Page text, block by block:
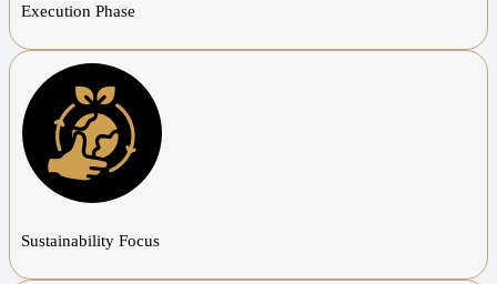
Execution Phase
Sustainability Focus